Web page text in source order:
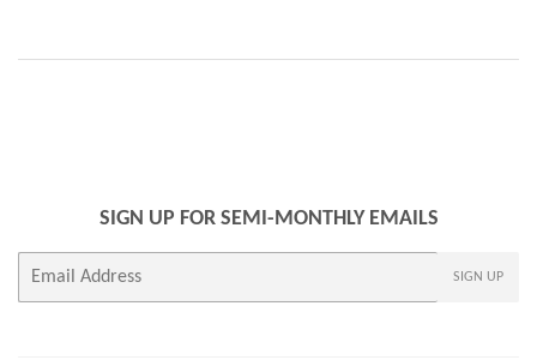
SIGN UP FOR SEMI-MONTHLY EMAILS
SIGN UP